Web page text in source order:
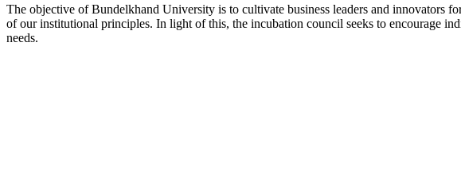
The objective of Bundelkhand University is to cultivate business leaders and innovators
of our institutional principles. In light of this, the incubation council seeks to encourage
needs.